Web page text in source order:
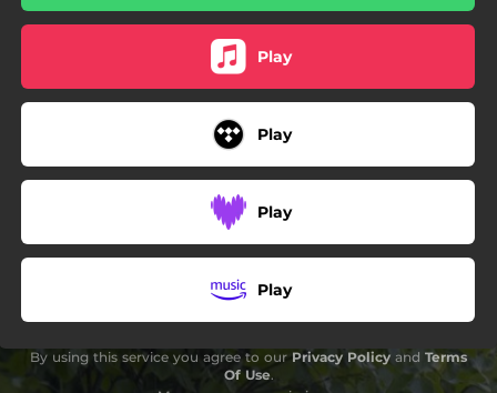
Play
Play
Play
Play
By using this service you agree to our Privacy Policy and Terms
Of Use.